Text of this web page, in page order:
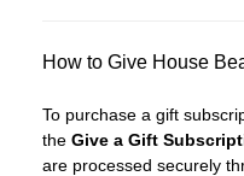
How to Give House
To purchase a gift
the Give a Gift
are processed securely